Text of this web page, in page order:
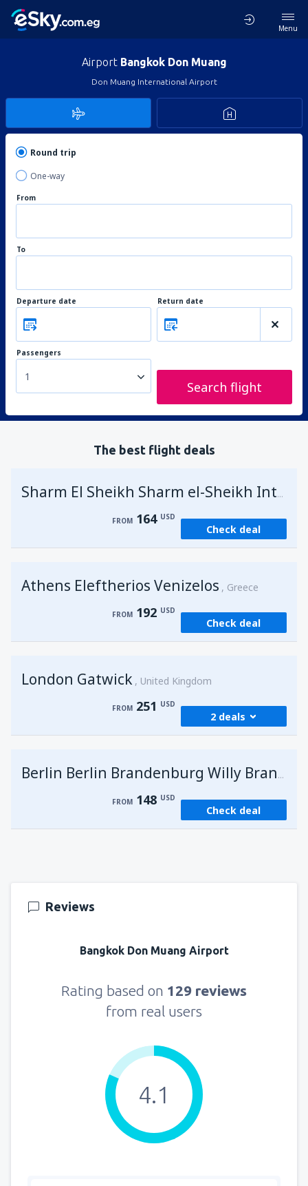
Menu
Airport Bangkok Don Muang
Don Muang International Airport
Round trip
One-way
From
To
Departure date Return date
Passengers
1
Search flight
The best flight deals
Sharm El Sheikh Sharm el-Sheikh Intl Airport
FROM 164 USD
Check deal
Athens Eleftherios Venizelos Greece
FROM 192 USD
Check deal
London Gatwick United Kingdom
FROM 251 USD
2 deals
(HRG)
fromSharm El Sheikh, Sharm el-Sheikh Intl
Berlin Berlin Brandenburg Willy Brandt
FROM 148 USD
Check deal
Reviews
Bangkok Don Muang Airport
Rating based on 129 reviews
from real users
4.1